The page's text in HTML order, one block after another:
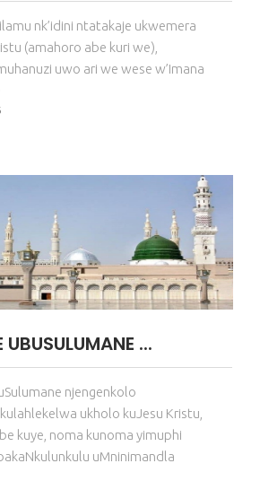
nk’idini ntatakaje ukwemera
(amahoro abe kuri we),
uwo ari we wese w’Imana
UBUSULUMANE ...
njengenkolo
ukholo kuJesu Kristu,
kuye, noma kunoma yimuphi
uMninimandla